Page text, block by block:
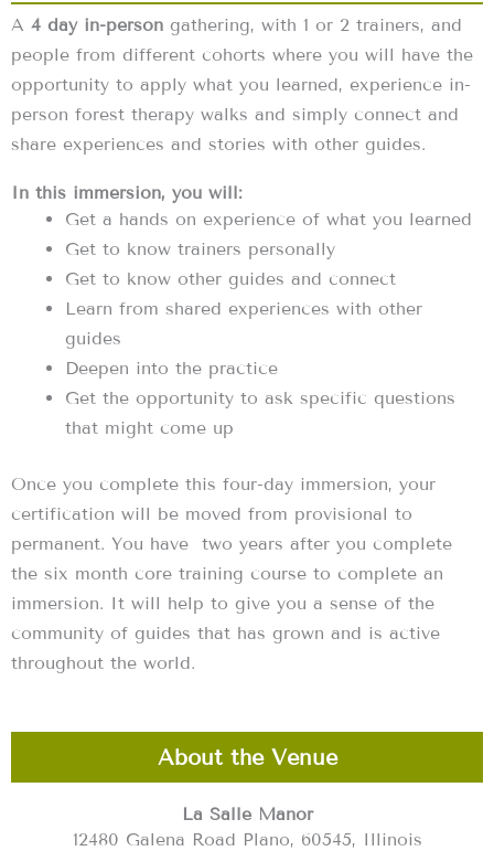
A 4 day in-person gathering, with 1 or 2 trainers, and
people from different cohorts where you will have the
opportunity to apply what you learned, experience in-
person forest therapy walks and simply connect and
share experiences and stories with other guides.
In this immersion, you will:
Get a hands on experience of what you learned
Get to know trainers personally
Get to know other guides and connect
Learn from shared experiences with other
guides
Deepen into the practice
Get the opportunity to ask specific questions
that might come up
Once you complete this four-day immersion, your
certification will be moved from provisional to
permanent. You have two years after you complete
the six month core training course to complete an
immersion. It will help to give you a sense of the
community of guides that has grown and is active
throughout the world.
About the Venue
La Salle Manor
12480 Galena Road Plano, 60545, Illinois